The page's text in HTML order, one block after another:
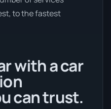
to the fastest
with a car
can trust.